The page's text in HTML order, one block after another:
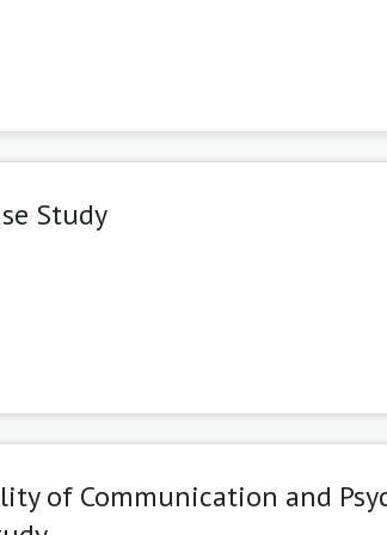
Study
of Communication and